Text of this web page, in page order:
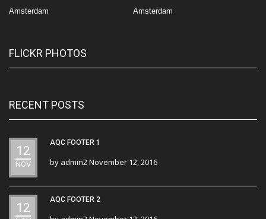
Amsterdam
Amsterdam
FLICKR PHOTOS
RECENT POSTS
12
NOV
AQC FOOTER 1
by admin2November 12, 2016
12
AQC FOOTER 2